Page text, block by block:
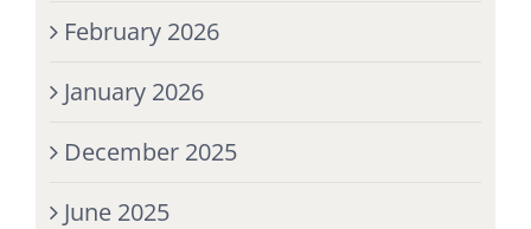
February 2026
January 2026
December 2025
June 2025